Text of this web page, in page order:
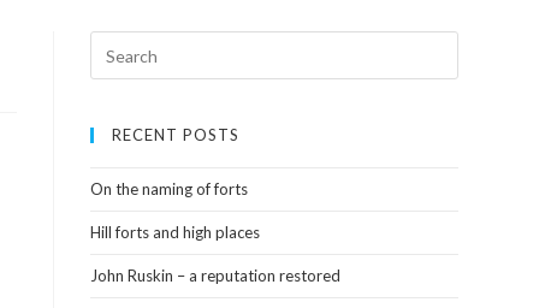
RECENT POSTS
On the naming of forts
Hill forts and high places
John Ruskin – a reputation restored